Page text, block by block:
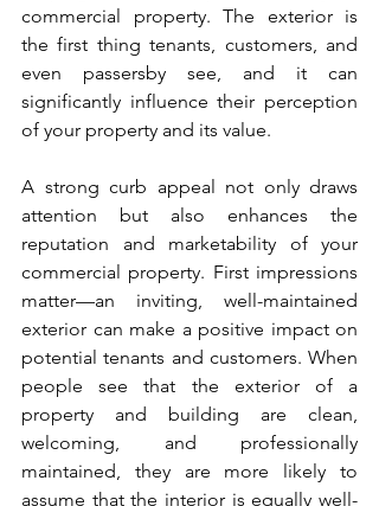
commercial property. The exterior is
the first thing tenants, customers, and
even passersby see, and it can
significantly influence their perception
of your property and its value.
A strong curb appeal not only draws
attention but also enhances the
reputation and marketability of your
commercial property. First impressions
matter—an inviting, well-maintained
exterior can make a positive impact on
potential tenants and customers. When
people see that the exterior of a
property and building are clean,
welcoming, and professionally
maintained, they are more likely to
assume that the interior is equally well-